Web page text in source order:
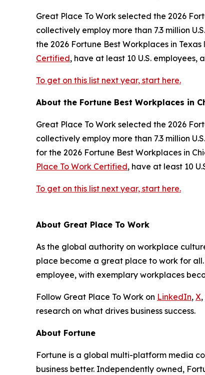
Great Place To Work selected the 2026
collectively employ more than 7.3 million
the 2026 Fortune Best Workplaces in
Certified, have at least 10 U.S.
To get on this list next year, start here.
About the Fortune Best Workplaces in
Great Place To Work selected the 2026
collectively employ more than 7.3 million
for the 2026 Fortune Best Workplaces in
Place To Work Certified, have at least 10
To get on this list next year, start here.
About Great Place To Work
As the global authority on workplace
place become a great place to work for
employee, with exemplary workplaces
Follow Great Place To Work on LinkedIn, X
research on what drives business success.
About Fortune
Fortune is a global multi-platform media
business better. Independently owned,